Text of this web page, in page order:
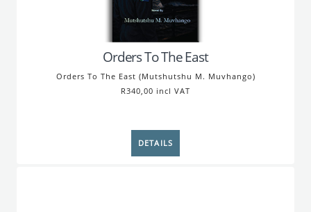
Orders To The East
Orders To The East (Mutshutshu M. Muvhango)
R340,00 incl VAT